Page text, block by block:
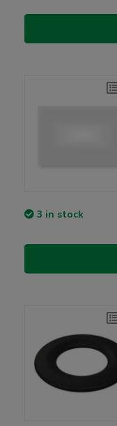
3 in stock